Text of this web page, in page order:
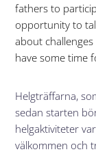
fathers to
opportunity to
about
have some time
Helgträffarna,
sedan starten
helgaktiviteter
välkommen och